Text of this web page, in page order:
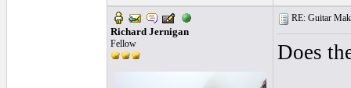
Richard Jernigan
Fellow
RE: Guitar
Does